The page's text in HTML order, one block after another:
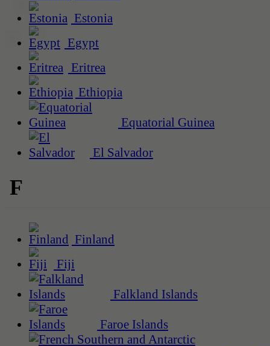
Estonia
Egypt
Eritrea
Ethiopia
Equatorial Guinea
El Salvador
F
Finland
Fiji
Falkland Islands
Faroe Islands